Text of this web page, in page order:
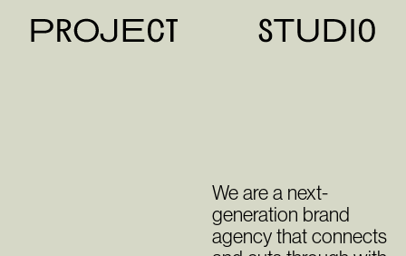
We are a next-
generation brand
agency that connects